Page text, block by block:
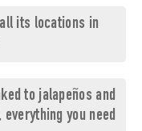
its locations in
to jalapeños and
you need